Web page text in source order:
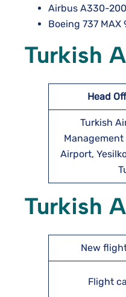
Airbus A330-200
Boeing 737 MAX
Turkish
Head
Turkish
Airport,
Turkish
New
Flight